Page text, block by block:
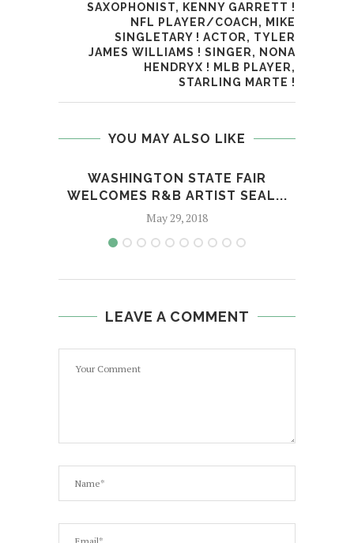
SAXOPHONIST, KENNY GARRETT !
NFL PLAYER/COACH, MIKE
SINGLETARY ! ACTOR, TYLER
JAMES WILLIAMS ! SINGER, NONA
HENDRYX ! MLB PLAYER,
STARLING MARTE !
YOU MAY ALSO LIKE
WASHINGTON STATE FAIR
WELCOMES R&B ARTIST SEAL...
May 29, 2018
LEAVE A COMMENT